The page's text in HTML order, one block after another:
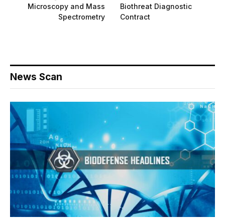
Microscopy and Mass
Spectrometry
Biothreat Diagnostic
Contract
News Scan